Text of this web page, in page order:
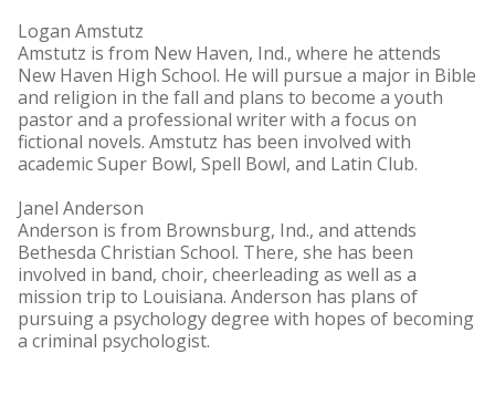
Logan Amstutz
Amstutz is from New Haven, Ind., where he attends
New Haven High School. He will pursue a major in Bible
and religion in the fall and plans to become a youth
pastor and a professional writer with a focus on
fictional novels. Amstutz has been involved with
academic Super Bowl, Spell Bowl, and Latin Club.
Janel Anderson
Anderson is from Brownsburg, Ind., and attends
Bethesda Christian School. There, she has been
involved in band, choir, cheerleading as well as a
mission trip to Louisiana. Anderson has plans of
pursuing a psychology degree with hopes of becoming
a criminal psychologist.